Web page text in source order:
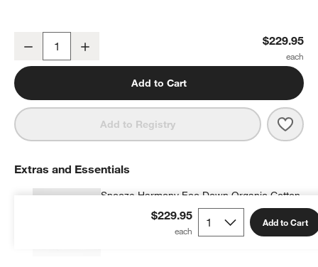
Decrease $229.95
Add to Cart
Add to Registry Dino
$229.95 Add to Cart
Extras and Essentials
Snooze Harmony Eco Down Organic Cotton
Kids 20"x26" Pillow Insert